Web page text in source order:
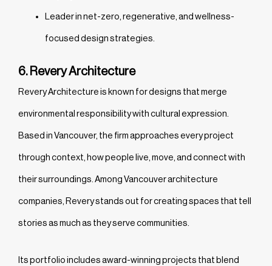
Leader in net-zero, regenerative, and wellness-
focused design strategies.
6. Revery Architecture
Revery Architecture is known for designs that merge
environmental responsibility with cultural expression.
Based in Vancouver, the firm approaches every project
through context, how people live, move, and connect with
their surroundings. Among Vancouver architecture
companies, Revery stands out for creating spaces that tell
stories as much as they serve communities.
Its portfolio includes award-winning projects that blend